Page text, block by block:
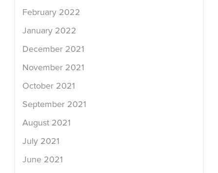
February 2022
January 2022
December 2021
November 2021
October 2021
September 2021
August 2021
July 2021
June 2021